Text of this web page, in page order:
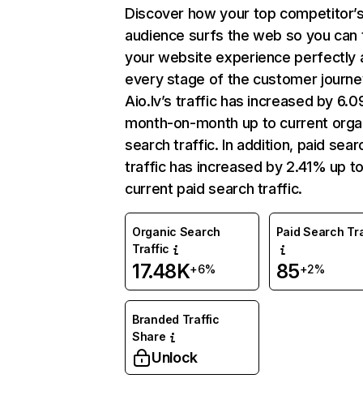
Discover how your top
audience surfs the web so you can
your website experience perfectly
every stage of the customer
Aio.lv’s traffic has increased by
month-on-month up to current
search traffic. In addition, paid
traffic has increased by 2.41% up
current paid search traffic.
Organic Search
Traffic
17.48K+6%
Paid Search
85+2%
Branded Traffic
Share
Unlock